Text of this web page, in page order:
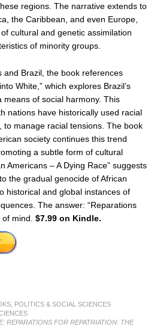
regions. The narrative extends to
the Caribbean, and even Europe,
cultural and genetic assimilation
of minority groups.
and Brazil, the book references
White,” which explores Brazil’s
of social harmony. This
nations have historically used racial
to manage racial tensions. The book
society continues this trend
a subtle form of cultural
Americans – A Dying Race” suggests
the gradual genocide of African
historical and global instances of
The answer: “Reparations
mind. $7.99 on Kindle.
POLITICS & SOCIAL SCIENCES
REPARATIONS FOR REPATRIATION: THE